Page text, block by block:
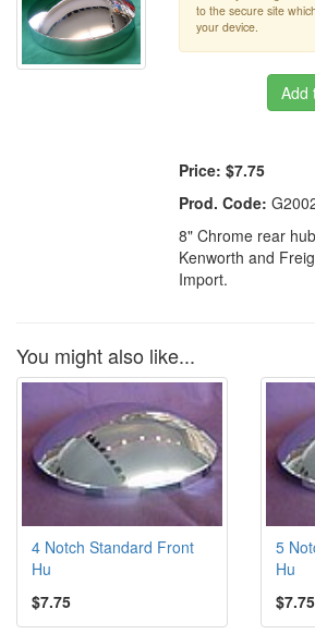
to the secure site
your device.
Add
Price: $7.75
Prod. Code:
8" Chrome rear
Kenworth and
Import.
You might also like...
4 Notch Standard Front
Hu
$7.75
5
Hu
$7.75